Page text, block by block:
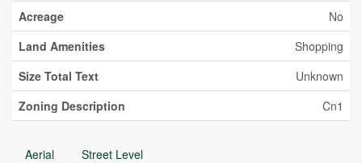
Acreage
No
Land Amenities
Shopping
Size Total Text
Unknown
Zoning Description
Cn1
Aerial Street Level